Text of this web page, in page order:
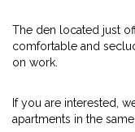
The den located just
comfortable and
on work.
If you are interested,
apartments in the same